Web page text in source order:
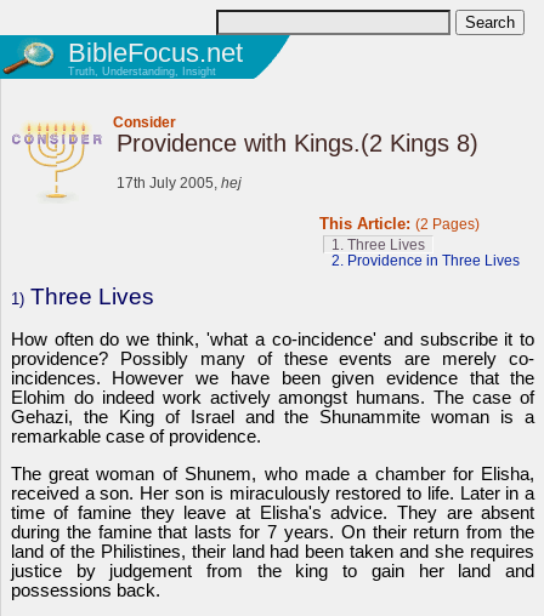
BibleFocus.net
Truth, Understanding, Insight
Consider
Providence with Kings.(2 Kings 8)
17th July 2005, hej
This Article:(2 Pages)
1. Three Lives
2. Providence in Three Lives
1)Three Lives
How often do we think, 'what a co-incidence' and subscribe it to
providence? Possibly many of these events are merely co-
incidences. However we have been given evidence that the
Elohim do indeed work actively amongst humans. The case of
Gehazi, the King of Israel and the Shunammite woman is a
remarkable case of providence.
The great woman of Shunem, who made a chamber for Elisha,
received a son. Her son is miraculously restored to life. Later in a
time of famine they leave at Elisha's advice. They are absent
during the famine that lasts for 7 years. On their return from the
land of the Philistines, their land had been taken and she requires
justice by judgement from the king to gain her land and
possessions back.